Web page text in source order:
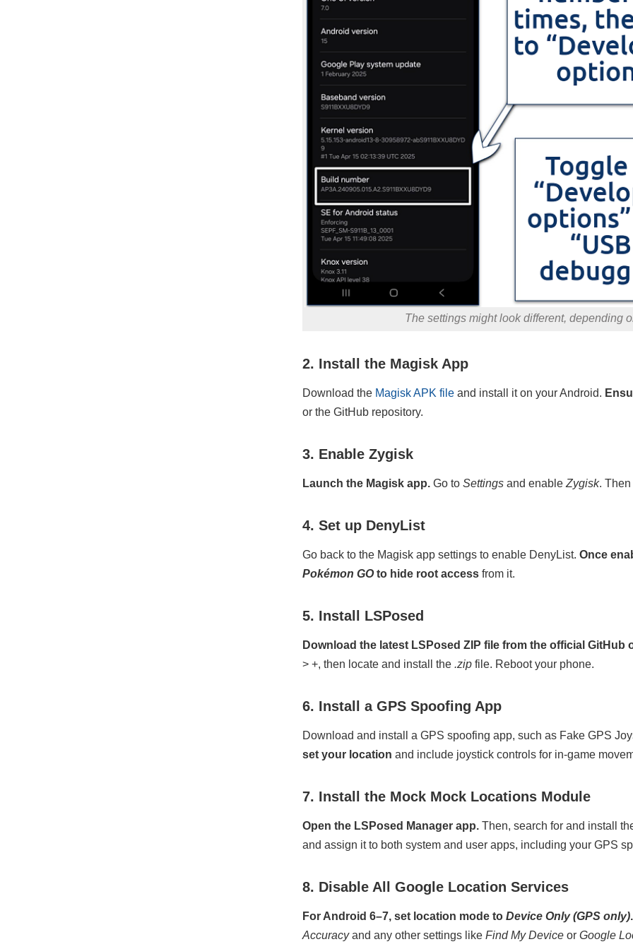
The settings might look different, depending
2. Install the Magisk App
Download the Magisk APK file and install it on your Android.
or the GitHub repository.
3. Enable Zygisk
Launch the Magisk app. Go to Settings and enable Zygisk.
4. Set up DenyList
Go back to the Magisk app settings to enable DenyList. Once
Pokémon GOto hide root access from it.
5. Install LSPosed
Download the latest LSPosed ZIP file from the official GitHub
> +, then locate and install the .zip file. Reboot your phone.
6. Install a GPS Spoofing App
Download and install a GPS spoofing app, such as Fake GPS
set your location and include joystick controls for in-game
7. Install the Mock Mock Locations Module
Open the LSPosed Manager app. Then, search for and install
and assign it to both system and user apps, including your GPS
8. Disable All Google Location Services
For Android 6–7, set location mode to Device Only (GPS only).
Accuracyand any other settings like Find My Device or Google